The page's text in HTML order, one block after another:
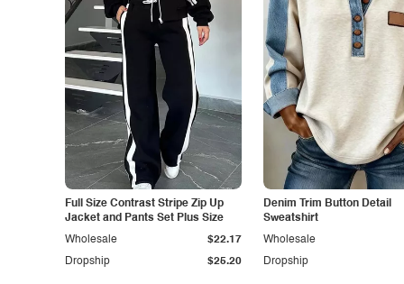
Full Size Contrast Stripe Zip Up
Jacket and Pants Set Plus Size
Dropship $25.20
Wholesale $22.17
Denim Trim Button Detail
Sweatshirt
Dropship
Wholesale